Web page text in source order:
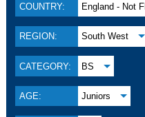
COUNTRY: England - Not
REGION: South West
CATEGORY: BS
AGE: Juniors